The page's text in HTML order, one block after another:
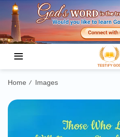
Home / Images